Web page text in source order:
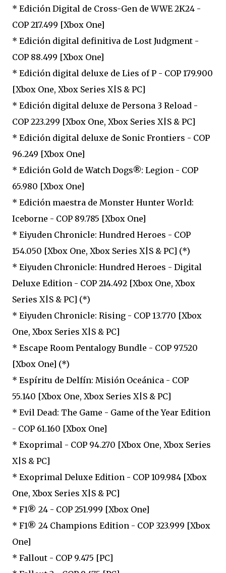
* Edición Digital de Cross-Gen de WWE 2K24 -
COP 217.499 [Xbox One]
* Edición digital definitiva de Lost Judgment -
COP 88.499 [Xbox One]
* Edición digital deluxe de Lies of P - COP 179.900
[Xbox One, Xbox Series X|S & PC]
* Edición digital deluxe de Persona 3 Reload -
COP 223.299 [Xbox One, Xbox Series X|S & PC]
* Edición digital deluxe de Sonic Frontiers - COP
96.249 [Xbox One]
* Edición Gold de Watch Dogs®: Legion - COP
65.980 [Xbox One]
* Edición maestra de Monster Hunter World:
Iceborne - COP 89.785 [Xbox One]
* Eiyuden Chronicle: Hundred Heroes - COP
154.050 [Xbox One, Xbox Series X|S & PC] (*)
* Eiyuden Chronicle: Hundred Heroes - Digital
Deluxe Edition - COP 214.492 [Xbox One, Xbox
Series X|S & PC] (*)
* Eiyuden Chronicle: Rising - COP 13.770 [Xbox
One, Xbox Series X|S & PC]
* Escape Room Pentalogy Bundle - COP 97.520
[Xbox One] (*)
* Espíritu de Delfín: Misión Oceánica - COP
55.140 [Xbox One, Xbox Series X|S & PC]
* Evil Dead: The Game - Game of the Year Edition
- COP 61.160 [Xbox One]
* Exoprimal - COP 94.270 [Xbox One, Xbox Series
X|S & PC]
* Exoprimal Deluxe Edition - COP 109.984 [Xbox
One, Xbox Series X|S & PC]
* F1® 24 - COP 251.999 [Xbox One]
* F1® 24 Champions Edition - COP 323.999 [Xbox
One]
* Fallout - COP 9.475 [PC]